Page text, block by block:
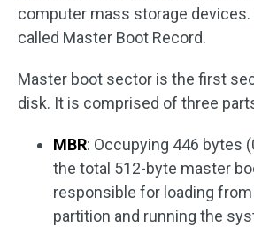
computer mass storage devices.
called Master Boot Record.
Master boot sector is the first
disk. It is comprised of three
MBR: Occupying 446 bytes
the total 512-byte master
responsible for loading
partition and running the